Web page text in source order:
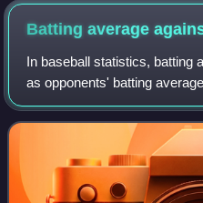
Batting average
In baseball statistics, batting
as opponents' batting
a pitcher's ability to prevent
alternativel